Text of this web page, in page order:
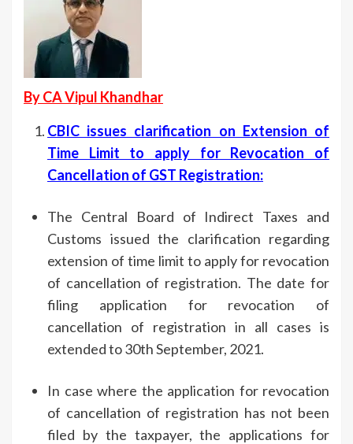
By CA Vipul Khandhar
CBIC issues clarification on Extension of
Time Limit to apply for Revocation of
Cancellation of GST Registration:
The Central Board of Indirect Taxes and
Customs issued the clarification regarding
extension of time limit to apply for revocation
of cancellation of registration. The date for
filing application for revocation of
cancellation of registration in all cases is
extended to 30th September, 2021.
In case where the application for revocation
of cancellation of registration has not been
filed by the taxpayer, the applications for